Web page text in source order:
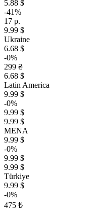
5.88 $
-41%
17 р.
9.99 $
Ukraine
6.68 $
-0%
299 ₴
6.68 $
Latin America
9.99 $
-0%
9.99 $
9.99 $
MENA
9.99 $
-0%
9.99 $
9.99 $
Türkiye
9.99 $
-0%
475 ₺